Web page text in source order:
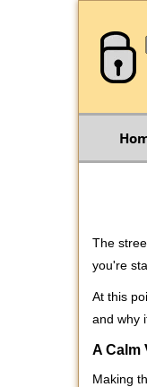
The
you're
At this
and why
A Calm
Making